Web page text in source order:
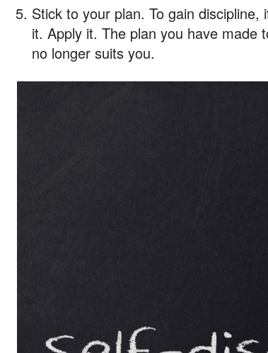
Stick to your plan. To gain
it. Apply it. The plan you have made
no longer suits you.